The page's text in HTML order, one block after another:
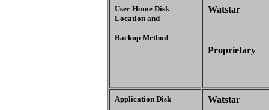
User Home Disk
Location and
Backup Method
Watstar
Proprietary
Application Disk Watstar